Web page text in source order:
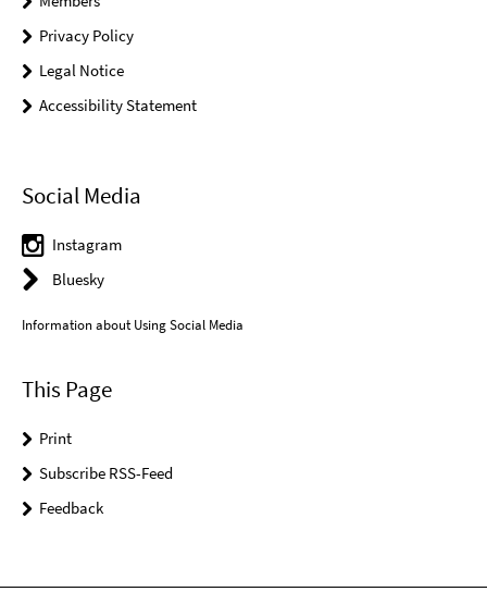
Privacy Policy
Legal Notice
Accessibility Statement
Social Media
Instagram
Bluesky
Information about Using Social Media
This Page
Print
Subscribe RSS-Feed
Feedback